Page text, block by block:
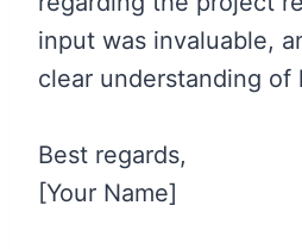
input was invaluable,
clear understanding of
Best regards,
[Your Name]